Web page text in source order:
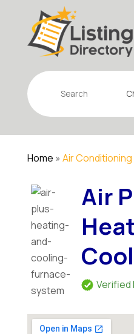
Search
for
Home » Air
Air
Verified